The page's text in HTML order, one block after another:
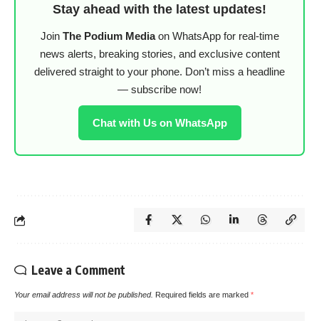
Stay ahead with the latest updates!
Join The Podium Mediaon WhatsApp for real-time
news alerts, breaking stories, and exclusive content
delivered straight to your phone. Don’t miss a headline
— subscribe now!
Chat with Us on WhatsApp
Leave a Comment
Your email address will not be published. Required fields are marked *